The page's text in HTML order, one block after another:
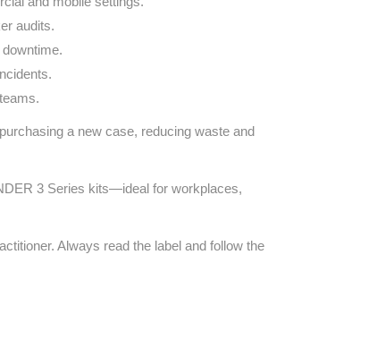
audits.
a new case, reducing waste and
3 Series kits—ideal for workplaces,
Always read the label and follow the